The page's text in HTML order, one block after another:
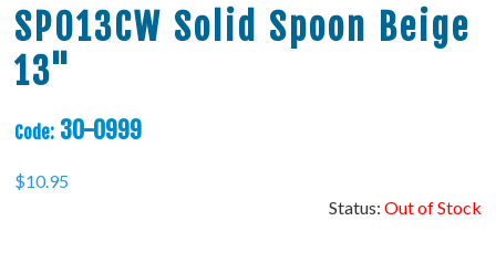
SPO13CW Solid Spoon Beige
13"
Code: 30-0999
$10.95
Status: Out of Stock